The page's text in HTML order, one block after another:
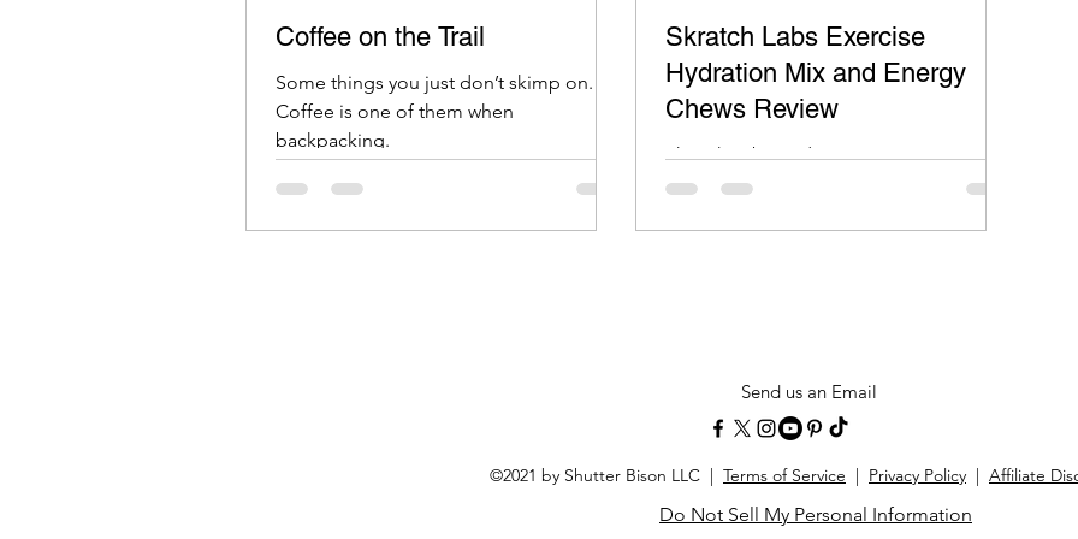
Coffee on the Trail
Some things you just don’t skimp on.
Coffee is one of them when
backpacking.
Skratch Labs Exercise
Hydration Mix and Energy
Chews Review
Skratch Labs Hydration mixes taste great
and I don’t get that bonk feeling after
Send us an Email
©2021 by Shutter Bison LLC | Terms of Service | Privacy Policy | Affiliate
Do Not Sell My Personal Information